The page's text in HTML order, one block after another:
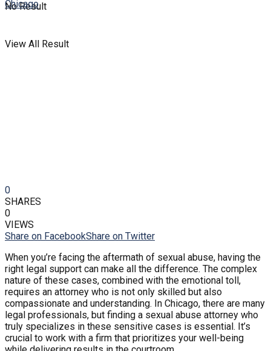
No Result
View All Result
0
SHARES
0
VIEWS
Share on FacebookShare on Twitter
When you’re facing the aftermath of sexual abuse, having the
right legal support can make all the difference. The complex
nature of these cases, combined with the emotional toll,
requires an attorney who is not only skilled but also
compassionate and understanding. In Chicago, there are many
legal professionals, but finding a sexual abuse attorney who
truly specializes in these sensitive cases is essential. It’s
crucial to work with a firm that prioritizes your well-being